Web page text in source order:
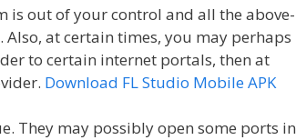
is out of your control and all the above-
at certain times, you may perhaps
to certain internet portals, then at
Download FL Studio Mobile APK
They may possibly open some ports in